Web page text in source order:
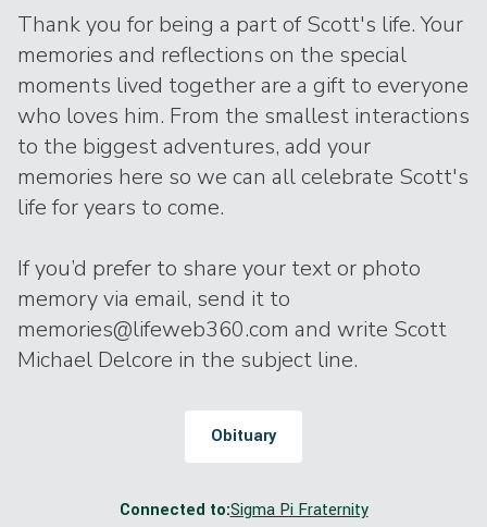
Thank you for being a part of Scott's life. Your
memories and reflections on the special
moments lived together are a gift to everyone
who loves him. From the smallest interactions
to the biggest adventures, add your
memories here so we can all celebrate Scott's
life for years to come.
If you’d prefer to share your text or photo
memory via email, send it to
memories@lifeweb360.com and write Scott
Michael Delcore in the subject line.
Obituary
Connected to:Sigma Pi Fraternity